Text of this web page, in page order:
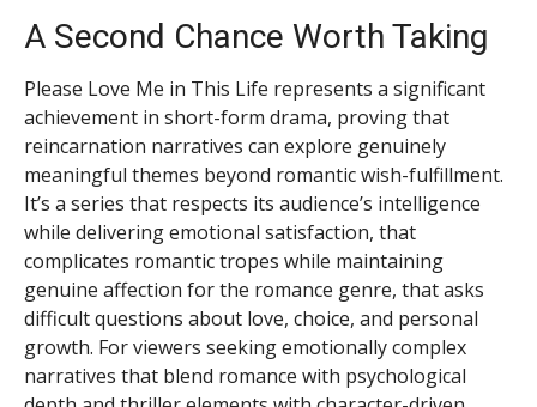
A Second Chance Worth Taking
Please Love Me in This Life represents a significant
achievement in short-form drama, proving that
reincarnation narratives can explore genuinely
meaningful themes beyond romantic wish-fulfillment.
It’s a series that respects its audience’s intelligence
while delivering emotional satisfaction, that
complicates romantic tropes while maintaining
genuine affection for the romance genre, that asks
difficult questions about love, choice, and personal
growth. For viewers seeking emotionally complex
narratives that blend romance with psychological